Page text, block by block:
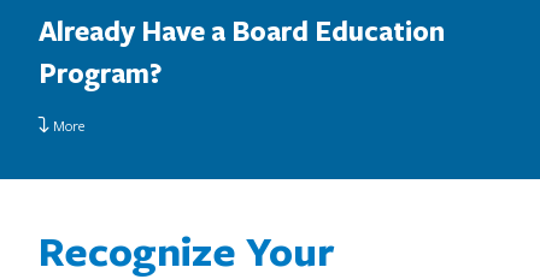
Already Have a Board Education
Program?
More
Recognize Your